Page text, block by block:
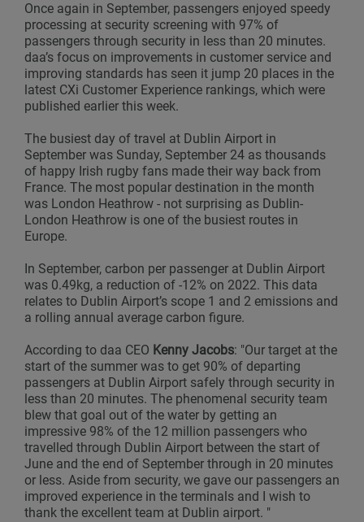
Once again in September, passengers enjoyed speedy
processing at security screening with 97% of
passengers through security in less than 20 minutes.
daa’s focus on improvements in customer service and
improving standards has seen it jump 20 places in the
latest CXi Customer Experience rankings, which were
published earlier this week.
The busiest day of travel at Dublin Airport in
September was Sunday, September 24 as thousands
of happy Irish rugby fans made their way back from
France. The most popular destination in the month
was London Heathrow - not surprising as Dublin-
London Heathrow is one of the busiest routes in
Europe.
In September, carbon per passenger at Dublin Airport
was 0.49kg, a reduction of -12% on 2022. This data
relates to Dublin Airport’s scope 1 and 2 emissions and
a rolling annual average carbon figure.
According to daa CEO Kenny Jacobs: "Our target at the
start of the summer was to get 90% of departing
passengers at Dublin Airport safely through security in
less than 20 minutes. The phenomenal security team
blew that goal out of the water by getting an
impressive 98% of the 12 million passengers who
travelled through Dublin Airport between the start of
June and the end of September through in 20 minutes
or less. Aside from security, we gave our passengers an
improved experience in the terminals and I wish to
thank the excellent team at Dublin airport. "